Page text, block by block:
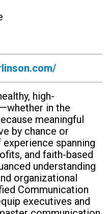
high-
in the
meaningful
by chance or
spanning
and faith-based
understanding
organizational
Communication
executives and